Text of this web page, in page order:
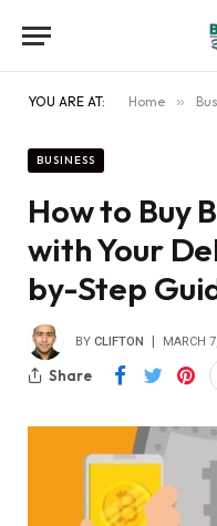
YOU ARE AT: Home »
BUSINESS
How to Buy
with Your
by-Step
BY CLIFTON MARCH
Share